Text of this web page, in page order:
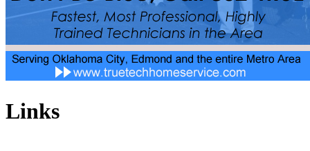
Links